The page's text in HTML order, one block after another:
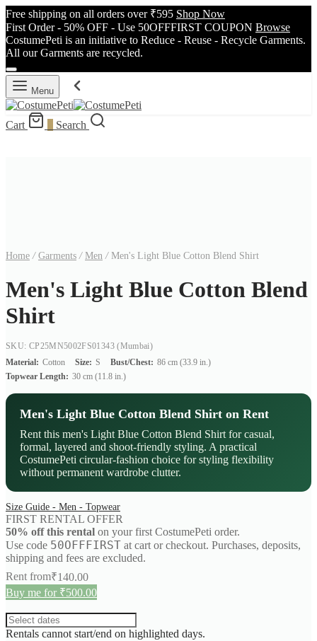
Free shipping on all orders over ₹595 Shop Now
First Order - 50% OFF - Use 50OFFFIRST COUPON Browse
CostumePeti is an initiative to Reduce - Reuse - Recycle Garments.
All our Garments are recycled.
Menu
Cart Search
Home / Garments / Men /Men's Light Blue Cotton Blend Shirt
Men's Light Blue Cotton Blend
Shirt
SKU: CP25MN5002FS01343(Mumbai)
Material: Cotton Size: S Bust/Chest: 86 cm (33.9 in.)
Topwear Length: 30 cm (11.8 in.)
Men's Light Blue Cotton Blend Shirt on Rent
Rent this men's Light Blue Cotton Blend Shirt for casual,
formal, layered and shoot-friendly styling. A practical
CostumePeti circular-fashion choice for styling flexibility
without permanent wardrobe clutter.
Size Guide - Men - Topwear
FIRST RENTAL OFFER
50% off this rental on your first CostumePeti order.
Use code 50OFFFIRST at cart or checkout. Purchases, deposits,
shipping and fees are excluded.
Rent from₹140.00
Buy me for ₹500.00
Rentals cannot start/end on highlighted days.